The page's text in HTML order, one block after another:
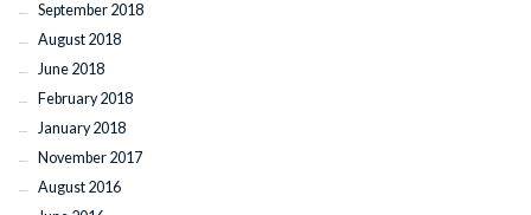
September 2018
August 2018
June 2018
February 2018
January 2018
November 2017
August 2016